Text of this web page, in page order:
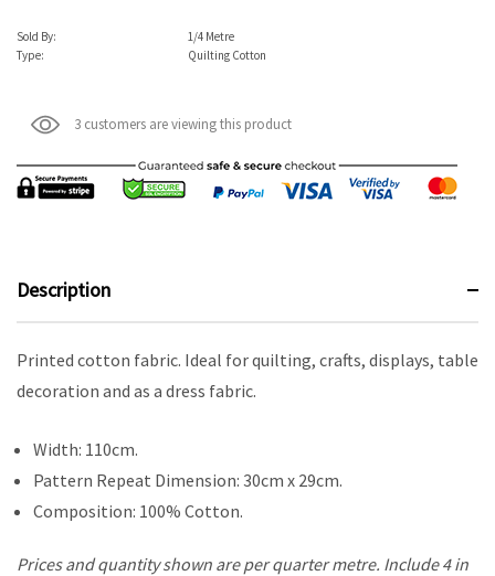
Sold By:
1/4 Metre
Type:
Quilting Cotton
3 customers are viewing this product
Description
Printed cotton fabric. Ideal for quilting, crafts, displays, table
decoration and as a dress fabric.
Width: 110cm.
Pattern Repeat Dimension: 30cm x 29cm.
Composition: 100% Cotton.
Prices and quantity shown are per quarter metre. Include 4 in